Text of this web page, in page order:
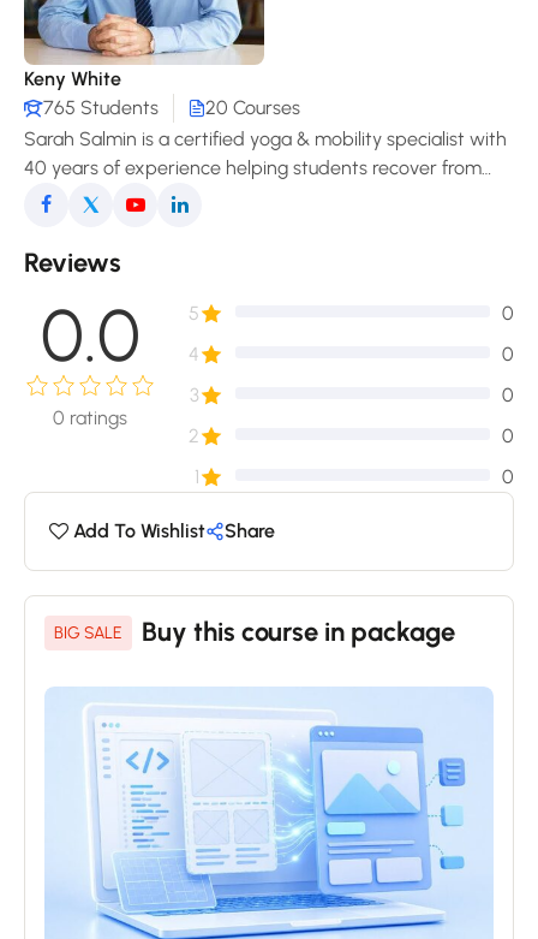
Keny White
765 Students
20 Courses
Sarah Salmin is a certified yoga & mobility specialist with
40 years of experience helping students recover from
pain, improve posture, and enjoy a freer, more
Reviews
0.0
0 ratings
5
0
4
0
3
0
2
0
1
0
Add To Wishlist Share
BIG SALE Buy this course in package